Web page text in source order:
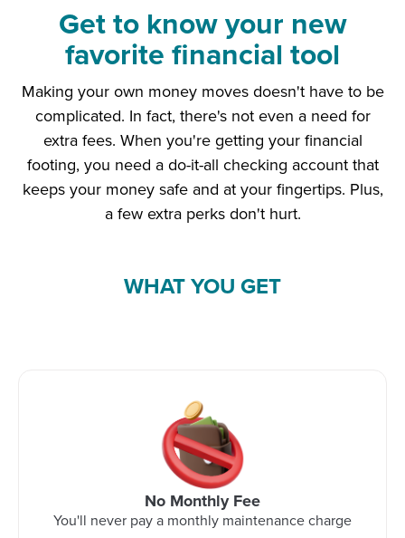
Get to know your new
favorite financial tool
Making your own money moves doesn't have to be
complicated. In fact, there's not even a need for
extra fees. When you're getting your financial
footing, you need a do-it-all checking account that
keeps your money safe and at your fingertips. Plus,
a few extra perks don't hurt.
WHAT YOU GET
No Monthly Fee
You'll never pay a monthly maintenance charge